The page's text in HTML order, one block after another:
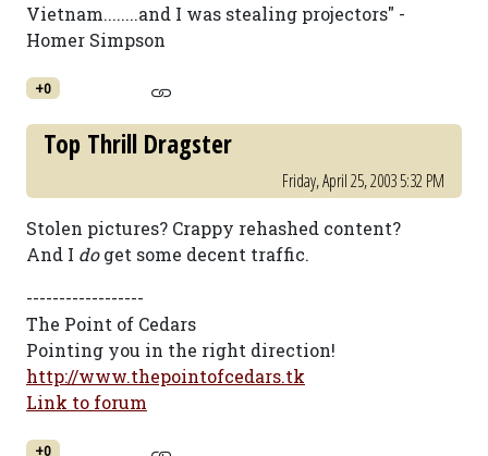
Vietnam........and I was stealing projectors" -
Homer Simpson
+0
Top Thrill Dragster
Friday, April 25, 2003 5:32 PM
Stolen pictures? Crappy rehashed content?
And I doget some decent traffic.
------------------
The Point of Cedars
Pointing you in the right direction!
http://www.thepointofcedars.tk
Link to forum
+0